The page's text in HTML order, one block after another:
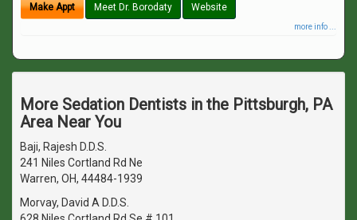
Make Appt Meet Dr. Borodaty Website
more info ...
More Sedation Dentists in the Pittsburgh, PA
Area Near You
Baji, Rajesh D.D.S.
241 Niles Cortland Rd Ne
Warren, OH, 44484-1939
Morvay, David A D.D.S.